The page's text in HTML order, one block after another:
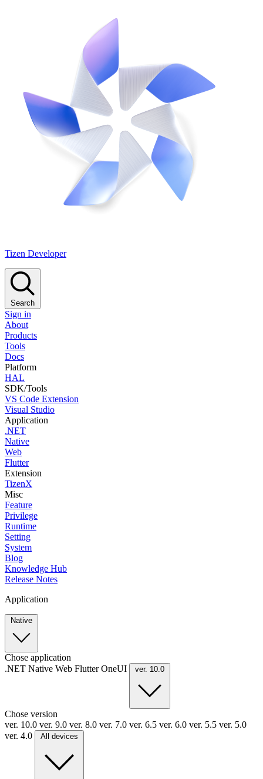
Tizen Developer
Search
Sign in
About
Products
Tools
Docs
Platform
HAL
SDK/Tools
VS Code Extension
Visual Studio
Application
.NET
Native
Web
Flutter
Extension
TizenX
Misc
Feature
Privilege
Runtime
Setting
System
Blog
Knowledge Hub
Release Notes
Application
Native
Chose application
.NET Native Web FlutterOneUI ver. 10.0
Chose version
ver. 10.0 ver. 9.0 ver. 8.0 ver. 7.0 ver. 6.5 ver. 6.0 ver. 5.5 ver. 5.0
ver. 4.0
All devices